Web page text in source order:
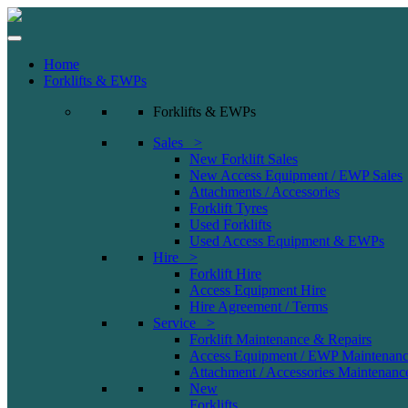
Home
Forklifts & EWPs
Forklifts & EWPs
Sales >
New Forklift Sales
New Access Equipment / EWP Sales
Attachments / Accessories
Forklift Tyres
Used Forklifts
Used Access Equipment & EWPs
Hire >
Forklift Hire
Access Equipment Hire
Hire Agreement / Terms
Service >
Forklift Maintenance & Repairs
Access Equipment / EWP
Attachment / Accessories
New
Forklifts